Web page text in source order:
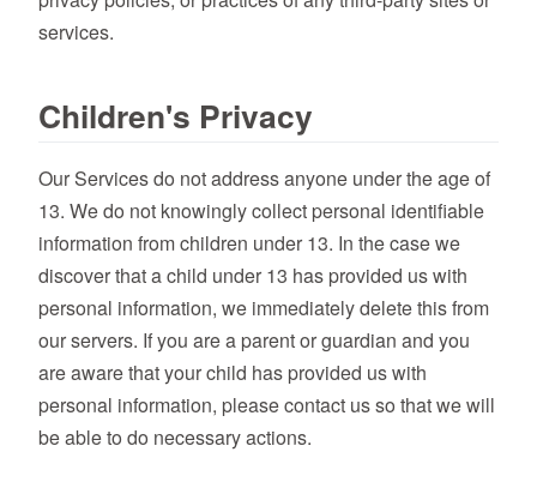
services.
Children's Privacy
Our Services do not address anyone under the age of
13. We do not knowingly collect personal identifiable
information from children under 13. In the case we
discover that a child under 13 has provided us with
personal information, we immediately delete this from
our servers. If you are a parent or guardian and you
are aware that your child has provided us with
personal information, please contact us so that we will
be able to do necessary actions.